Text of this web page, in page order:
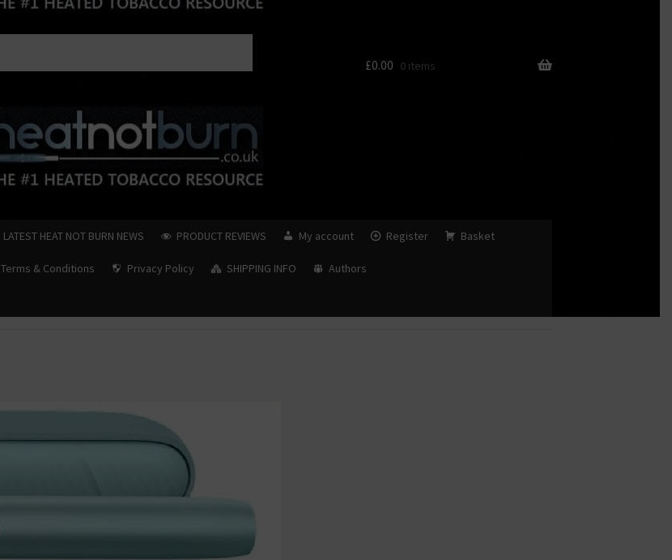
£0.00 0 items
LATEST HEAT NOT BURN NEWS PRODUCT REVIEWS My account Register Basket
Terms & Conditions Privacy Policy SHIPPING INFO Authors